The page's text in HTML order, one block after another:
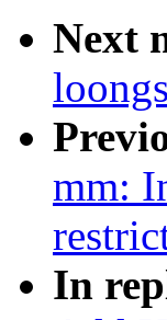
Next
mm:
In